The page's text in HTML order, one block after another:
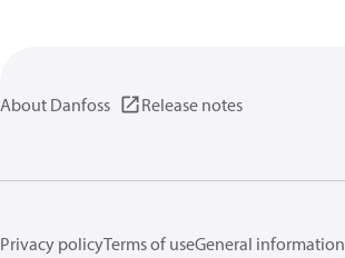
About Danfoss Release notes
Privacy policyTerms of useGeneral information